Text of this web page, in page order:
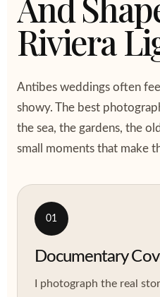
Riviera
Antibes weddings often
showy. The best
the sea, the gardens, the
small moments that make
01
Documentary
I photograph the real